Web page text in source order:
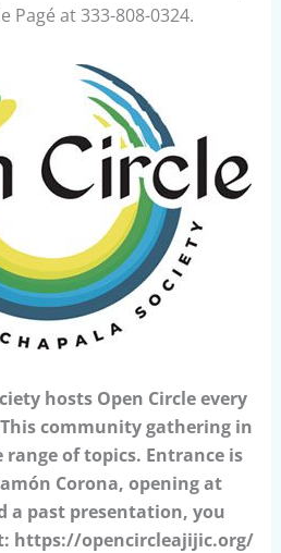
Pagé at 333-808-0324.
hosts Open Circle every
community gathering in
of topics. Entrance is
Corona, opening at
a past presentation, you
https://opencircleajijic.org/